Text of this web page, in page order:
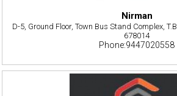
Nirman
D-5, Ground Floor, Town Bus Stand Complex,
678014
Phone:9447020558